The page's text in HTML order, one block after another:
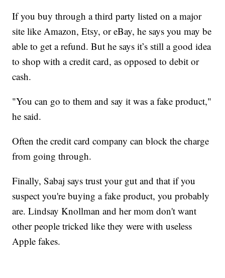
If you buy through a third party listed on a major
site like Amazon, Etsy, or eBay, he says you may be
able to get a refund. But he says it’s still a good idea
to shop with a credit card, as opposed to debit or
cash.
"You can go to them and say it was a fake product,"
he said.
Often the credit card company can block the charge
from going through.
Finally, Sabaj says trust your gut and that if you
suspect you're buying a fake product, you probably
are. Lindsay Knollman and her mom don't want
other people tricked like they were with useless
Apple fakes.